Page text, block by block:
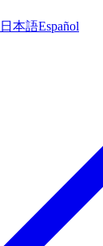
日本語Español